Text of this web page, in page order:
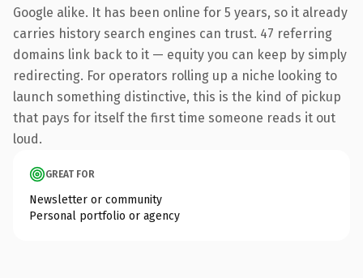
Google alike. It has been online for 5 years, so it already
carries history search engines can trust. 47 referring
domains link back to it — equity you can keep by simply
redirecting. For operators rolling up a niche looking to
launch something distinctive, this is the kind of pickup
that pays for itself the first time someone reads it out
loud.
GREAT FOR
Newsletter or community
Personal portfolio or agency